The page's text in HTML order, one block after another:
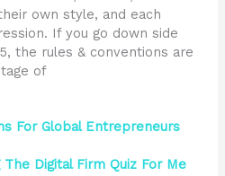
own style, and each
If you go down side
the rules & conventions are
of
For Global Entrepreneurs
The Digital Firm Quiz For Me